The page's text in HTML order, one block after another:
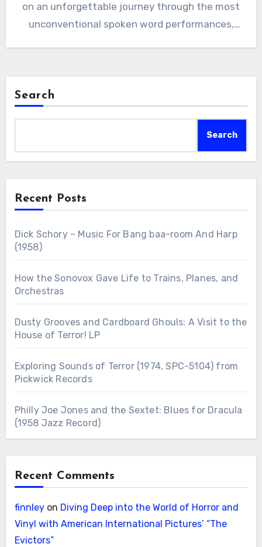
on an unforgettable journey through the most
unconventional spoken word performances,
Search
Search
Recent Posts
Dick Schory – Music For Bang baa-room And Harp
(1958)
How the Sonovox Gave Life to Trains, Planes, and
Orchestras
Dusty Grooves and Cardboard Ghouls: A Visit to the
House of Terror! LP
Exploring Sounds of Terror (1974, SPC-5104) from
Pickwick Records
Philly Joe Jones and the Sextet: Blues for Dracula
(1958 Jazz Record)
Recent Comments
finnleyon Diving Deep into the World of Horror and
Vinyl with American International Pictures’ “The
Evictors”